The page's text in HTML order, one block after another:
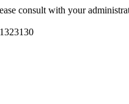
consult with your